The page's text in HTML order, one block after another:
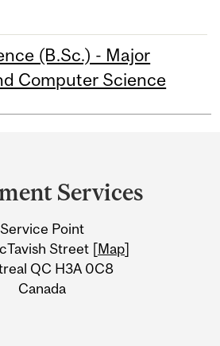
(B.Sc.) - Major
Computer Science
Services
Service Point
Street [Map]
QC H3A 0C8
Canada